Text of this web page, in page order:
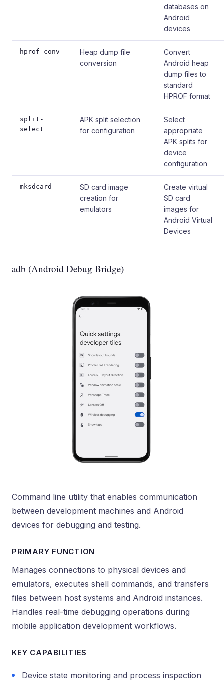
databases on
Android
devices
hprof-conv
Heap dump file
conversion
Convert
Android heap
dump files to
standard
HPROF format
split-
select
APK split selection
for configuration
Select
appropriate
APK splits for
device
configuration
mksdcard
SD card image
creation for
emulators
Create virtual
SD card
images for
Android Virtual
Devices
adb (Android Debug Bridge)
Command line utility that enables communication
between development machines and Android
devices for debugging and testing.
PRIMARY FUNCTION
Manages connections to physical devices and
emulators, executes shell commands, and transfers
files between host systems and Android instances.
Handles real-time debugging operations during
mobile application development workflows.
KEY CAPABILITIES
Device state monitoring and process inspection